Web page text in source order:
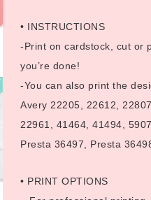
• INSTRUCTIONS
-Print on cardstock, cut or
you’re done!
-You can also print the
Avery 22205, 22612,
22961, 41464, 41494,
Presta 36497, Presta
• PRINT OPTIONS